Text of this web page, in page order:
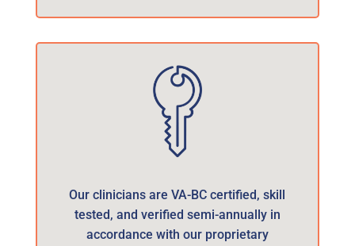
Our clinicians are VA-BC certified, skill
tested, and verified semi-annually in
accordance with our proprietary